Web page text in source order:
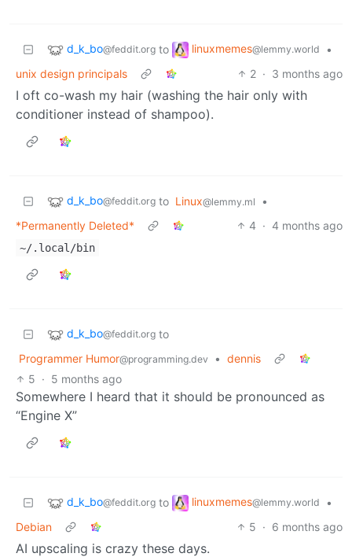
d_k_bo@feddit.org to linuxmemes@lemmy.world
•
unix design principals
2 · 3 months ago
I oft co-wash my hair (washing the hair only with
conditioner instead of shampoo).
d_k_bo@feddit.org to Linux@lemmy.ml
•
*Permanently Deleted*
4 · 4 months ago
~/.local/bin
d_k_bo@feddit.org to
Programmer Humor@programming.dev • dennis
5 · 5 months ago
Somewhere I heard that it should be pronounced as
“Engine X”
d_k_bo@feddit.org to linuxmemes@lemmy.world
•
Debian
5 · 6 months ago
AI upscaling is crazy these days.